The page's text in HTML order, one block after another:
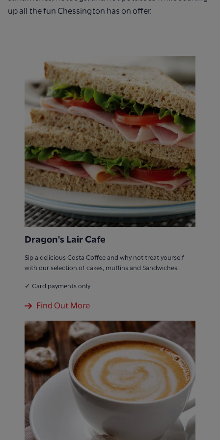
up all the fun Chessington has on offer.
Dragon's Lair Cafe
Sip a delicious Costa Coffee and why not treat yourself
with our selection of cakes, muffins and Sandwiches.
✓ Card payments only
Find Out More